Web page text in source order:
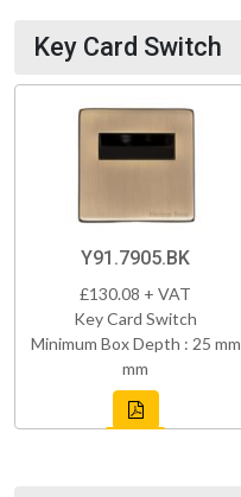
Key Card Switch
Y91.7905.BK
£130.08 + VAT
Key Card Switch
Minimum Box Depth : 25 mm
mm